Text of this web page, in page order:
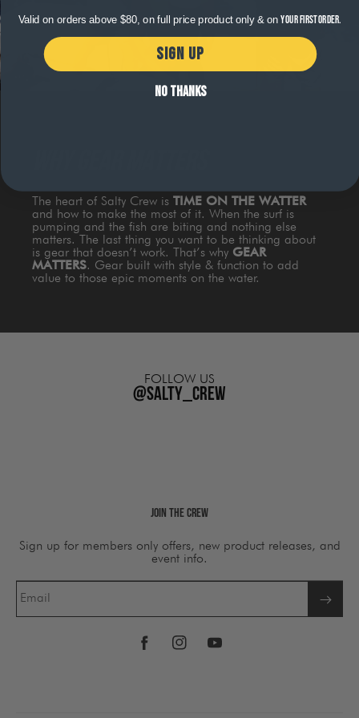
The heart of Salty Crew is TIME ON THE WATTER
and how to make the most of it. When the surf is
pumping and the fish are biting and nothing else
matters. The last thing you want to be thinking about
is gear that doesn’t work. That’s why GEAR
MATTERS. Gear built with style & function to add
value to those epic moments on the water.
FOLLOW US
@salty_crew
Join The Crew
Sign up for members only offers, new product releases, and
event info.
Email
FacebookInstagramYouTube
Valid on orders above $80, on full price product only & onyour first order.
SIGN UP
NO THANKS